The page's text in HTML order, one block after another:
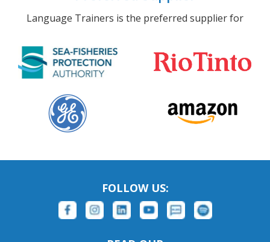
Language Trainers is the preferred supplier for
FOLLOW US: